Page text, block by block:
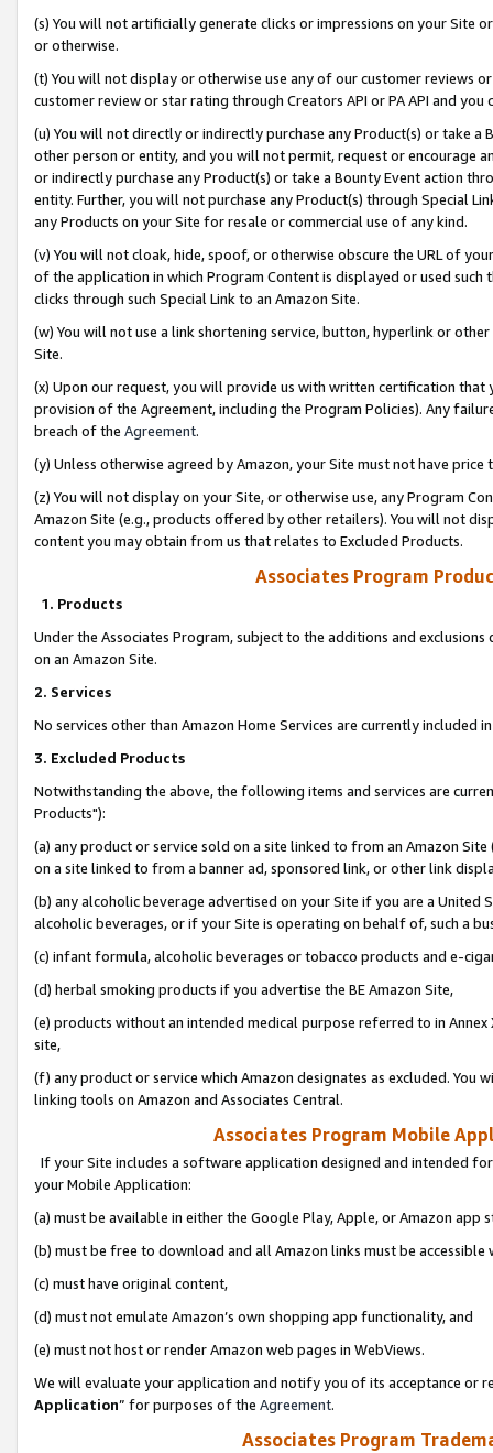
(s) You will not artificially generate clicks or impressions on your Site
or otherwise.
(t) You will not display or otherwise use any of our customer reviews
customer review or star rating through Creators API or PA API and
(u) You will not directly or indirectly purchase any Product(s) or take
other person or entity, and you will not permit, request or encourage
or indirectly purchase any Product(s) or take a Bounty Event action
entity. Further, you will not purchase any Product(s) through Special
any Products on your Site for resale or commercial use of any kind.
(v) You will not cloak, hide, spoof, or otherwise obscure the URL of
of the application in which Program Content is displayed or used
clicks through such Special Link to an Amazon Site.
(w) You will not use a link shortening service, button, hyperlink or
Site.
(x) Upon our request, you will provide us with written certification
provision of the Agreement, including the Program Policies). Any
breach of the Agreement.
(y) Unless otherwise agreed by Amazon, your Site must not have
(z) You will not display on your Site, or otherwise use, any Program
Amazon Site (e.g., products offered by other retailers). You will not
content you may obtain from us that relates to Excluded Products.
Associates Program
1. Products
Under the Associates Program, subject to the additions and
on an Amazon Site.
2. Services
No services other than Amazon Home Services are currently included
3. Excluded Products
Notwithstanding the above, the following items and services are
Products"):
(a) any product or service sold on a site linked to from an Amazon
on a site linked to from a banner ad, sponsored link, or other link
(b) any alcoholic beverage advertised on your Site if you are a
alcoholic beverages, or if your Site is operating on behalf of, such a
(c) infant formula, alcoholic beverages or tobacco products and e-
(d) herbal smoking products if you advertise the BE Amazon Site,
(e) products without an intended medical purpose referred to in
site,
(f) any product or service which Amazon designates as excluded. You
linking tools on Amazon and Associates Central.
Associates Program Mobile
If your Site includes a software application designed and intended
your Mobile Application:
(a) must be available in either the Google Play, Apple, or Amazon app
(b) must be free to download and all Amazon links must be
(c) must have original content,
(d) must not emulate Amazon’s own shopping app functionality, and
(e) must not host or render Amazon web pages in WebViews.
We will evaluate your application and notify you of its acceptance or
Application” for purposes of the Agreement.
Associates Program